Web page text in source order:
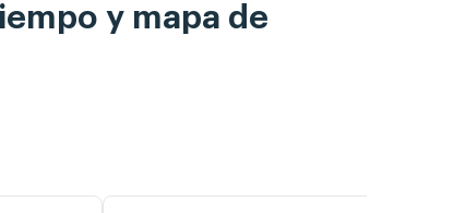
y mapa de